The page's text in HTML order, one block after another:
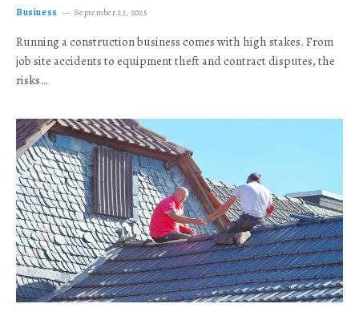
Business September 23, 2025
Running a construction business comes with high stakes. From
job site accidents to equipment theft and contract disputes, the
risks…